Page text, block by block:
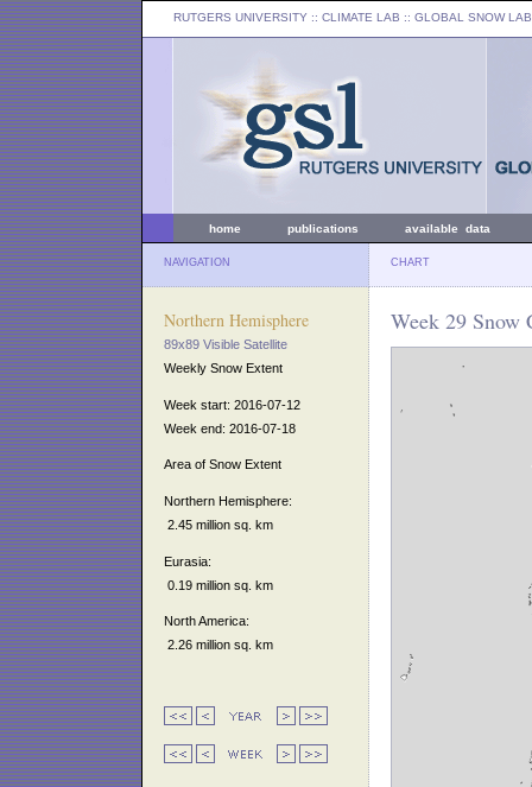
RUTGERS UNIVERSITY :: CLIMATE LAB :: GLOBAL SNOW LAB
home publications available data
NAVIGATION CHART
Northern Hemisphere
89x89 Visible Satellite
Weekly Snow Extent
Week start: 2016-07-12
Week end: 2016-07-18
Area of Snow Extent
Northern Hemisphere:
2.45 million sq. km
Eurasia:
0.19 million sq. km
North America:
2.26 million sq. km
Week 29 Snow